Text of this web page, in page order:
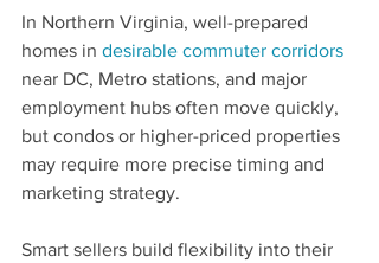
In Northern Virginia, well-prepared
homes in desirable commuter corridors
near DC, Metro stations, and major
employment hubs often move quickly,
but condos or higher-priced properties
may require more precise timing and
marketing strategy.
Smart sellers build flexibility into their